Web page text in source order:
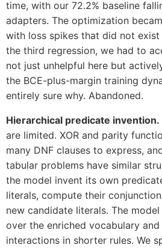
time, with our 72.2% baseline
adapters. The optimization
with loss spikes that did not
the third regression, we had to
not just unhelpful here but
the BCE-plus-margin training
entirely sure why. Abandoned.
Hierarchical predicate invention.
are limited. XOR and parity
many DNF clauses to express,
tabular problems have similar
the model invent its own
literals, compute their
new candidate literals. The
over the enriched vocabulary
interactions in shorter rules. We